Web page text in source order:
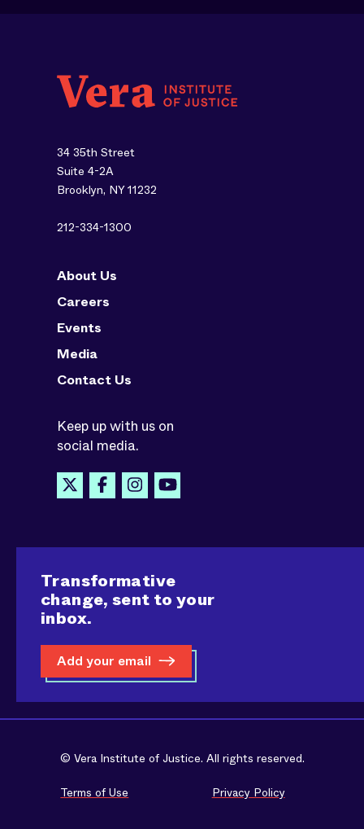
34 35th Street
Suite 4-2A
Brooklyn, NY 11232
212-334-1300
About Us
Careers
Events
Media
Contact Us
Keep up with us on
social media.
Transformative
change, sent to your
inbox.
Add your email
© Vera Institute of Justice. All rights reserved.
Terms of Use Privacy Policy